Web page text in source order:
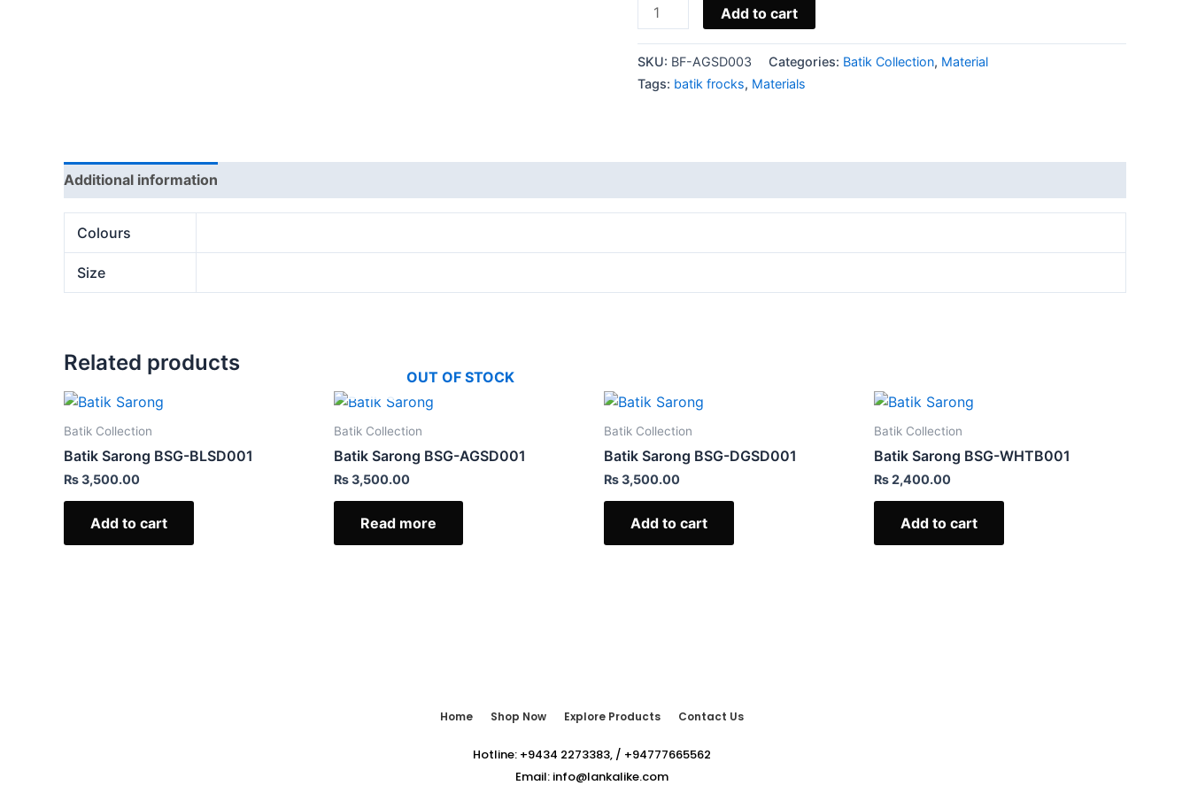
Add to cart
SKU: BF-AGSD003 Categories: Batik Collection, Material
Tags: batik frocks, Materials
Additional information
Colours
Size
Related products
Batik Collection
Batik Sarong BSG-BLSD001
₨3,500.00
Add to cart
OUT OF STOCK
Batik Collection
Batik Sarong BSG-AGSD001
₨3,500.00
Read more
Batik Collection
Batik Sarong BSG-DGSD001
₨3,500.00
Add to cart
Batik Collection
Batik Sarong BSG-WHTB001
₨2,400.00
Add to cart
Home Shop Now Explore Products Contact Us
Hotline: +9434 2273383,/ +94777665562
Email: info@lankalike.com